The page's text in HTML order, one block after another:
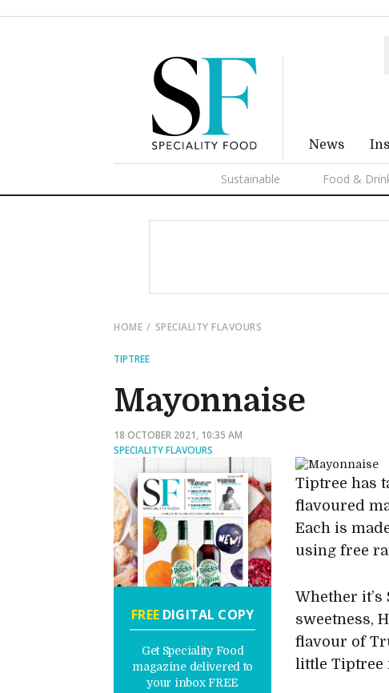
News
Sustainable Food &
HOME SPECIALITY FLAVOURS
TIPTREE
Mayonnaise
18 OCTOBER 2021, 10:35 AM
SPECIALITY FLAVOURS
FREEDIGITAL COPY
Get Speciality Food
magazine delivered to
your inbox FREE
Tiptree has
flavoured
Each is
using free
Whether it’s
sweetness,
flavour of
little Tiptree